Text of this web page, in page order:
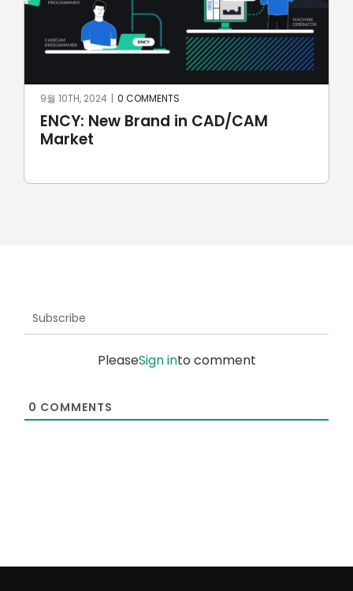
SprutCAM X CAD/CAM for
automotive: first Brazilian electric
7월 7TH, 2024 | 0 COMMENTS
Subscribe
PleaseSign into comment
0 COMMENTS